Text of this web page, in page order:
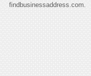
findbusinessaddress.com.